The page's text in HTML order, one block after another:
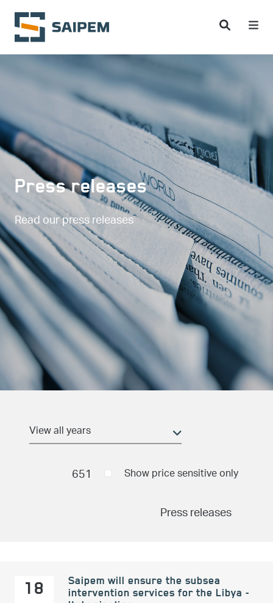
Skip to main content
Press releases
Read our press releases
(field_pr_date_time)
Show price sensitive only
651
Press releases
18
Saipem will ensure the subsea
intervention services for the Libya -